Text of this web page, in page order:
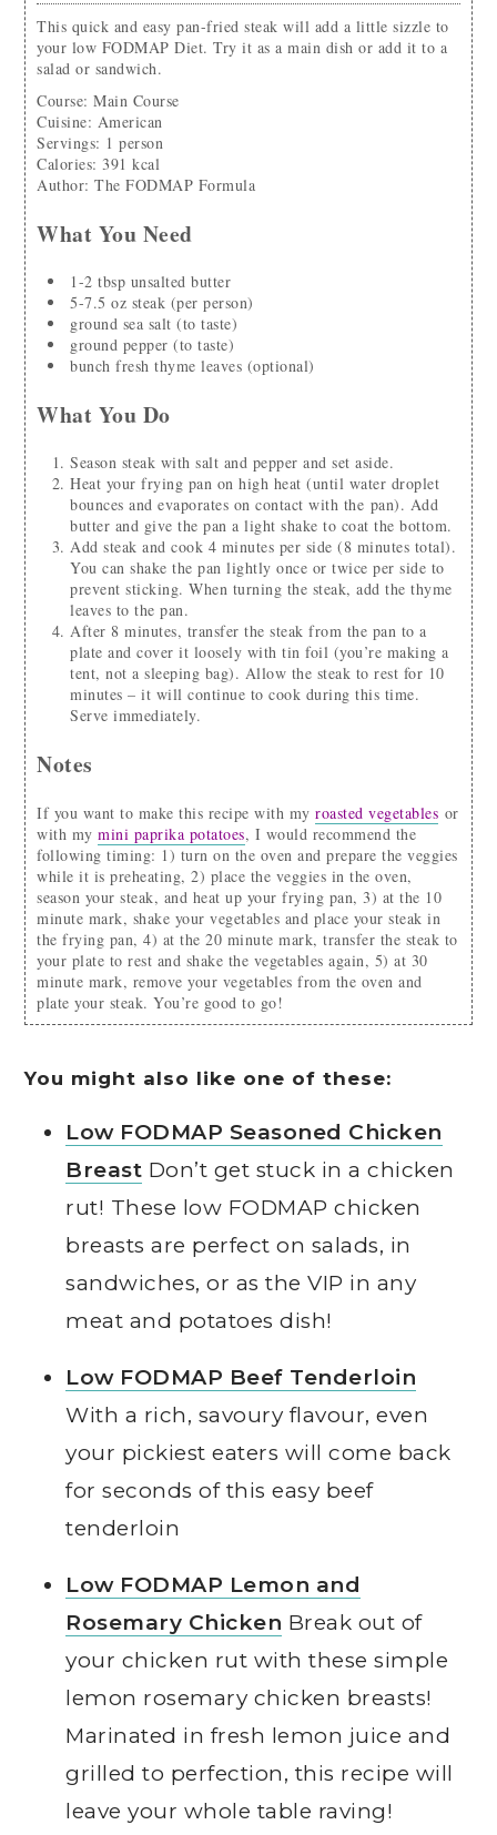
This quick and easy pan-fried steak will add a little sizzle to
your low FODMAP Diet. Try it as a main dish or add it to a
salad or sandwich.
Course: Main Course
Cuisine: American
Servings: 1 person
Calories:391 kcal
Author:The FODMAP Formula
What You Need
1-2 tbsp unsalted butter
5-7.5 oz steak (per person)
ground sea salt (to taste)
ground pepper (to taste)
bunch fresh thyme leaves (optional)
What You Do
Season steak with salt and pepper and set aside.
Heat your frying pan on high heat (until water droplet
bounces and evaporates on contact with the pan). Add
butter and give the pan a light shake to coat the bottom.
Add steak and cook 4 minutes per side (8 minutes total).
You can shake the pan lightly once or twice per side to
prevent sticking. When turning the steak, add the thyme
leaves to the pan.
After 8 minutes, transfer the steak from the pan to a
plate and cover it loosely with tin foil (you’re making a
tent, not a sleeping bag). Allow the steak to rest for 10
minutes – it will continue to cook during this time.
Serve immediately.
Notes
If you want to make this recipe with myroasted vegetables or
with mymini paprika potatoes, I would recommend the
following timing: 1) turn on the oven and prepare the veggies
while it is preheating, 2) place the veggies in the oven,
season your steak, and heat up your frying pan, 3) at the 10
minute mark, shake your vegetables and place your steak in
the frying pan, 4) at the 20 minute mark, transfer the steak to
your plate to rest and shake the vegetables again, 5) at 30
minute mark, remove your vegetables from the oven and
plate your steak. You’re good to go!
You might also like one of these:
Low FODMAP Seasoned Chicken
Breast Don’t get stuck in a chicken
rut! These low FODMAP chicken
breasts are perfect on salads, in
sandwiches, or as the VIP in any
meat and potatoes dish!
Low FODMAP Beef Tenderloin
With a rich, savoury flavour, even
your pickiest eaters will come back
for seconds of this easy beef
tenderloin
Low FODMAP Lemon and
Rosemary Chicken Break out of
your chicken rut with these simple
lemon rosemary chicken breasts!
Marinated in fresh lemon juice and
grilled to perfection, this recipe will
leave your whole table raving!